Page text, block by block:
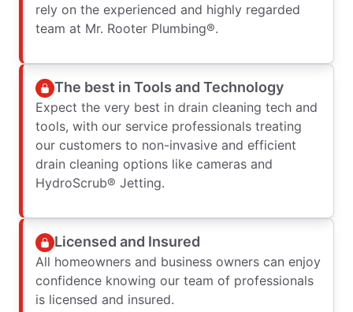
rely on the experienced and highly regarded
team at Mr. Rooter Plumbing®.
The best in Tools and Technology
Expect the very best in drain cleaning tech and
tools, with our service professionals treating
our customers to non-invasive and efficient
drain cleaning options like cameras and
HydroScrub® Jetting.
Licensed and Insured
All homeowners and business owners can enjoy
confidence knowing our team of professionals
is licensed and insured.